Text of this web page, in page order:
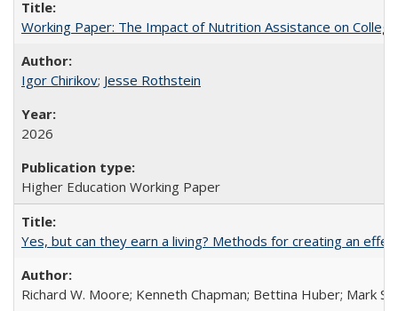
Working Paper: The Impact of Nutrition Assistance on
Igor Chirikov; Jesse Rothstein
2026
Higher Education Working Paper
Yes, but can they earn a living? Methods for creating an
Richard W. Moore; Kenneth Chapman; Bettina Huber; Mark